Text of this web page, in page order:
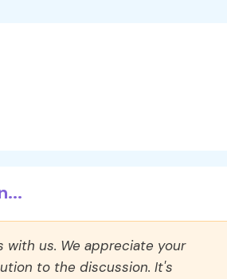
us. We appreciate your
to the discussion. It's